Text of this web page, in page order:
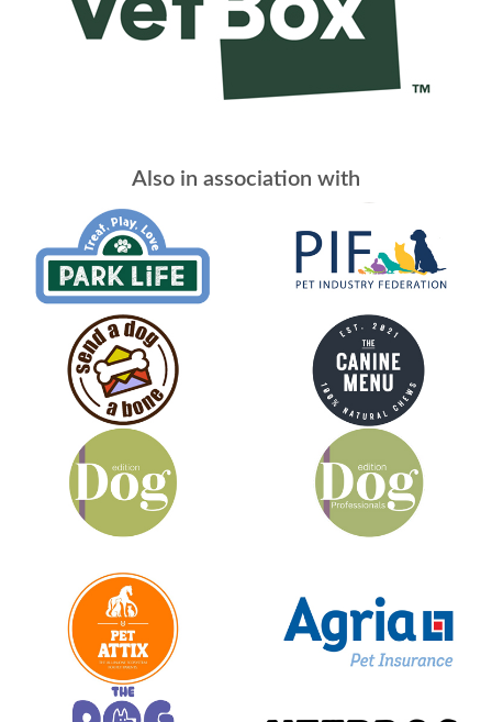
Also in association with